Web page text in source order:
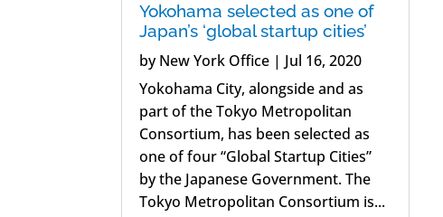
Yokohama selected as one of
Japan’s ‘global startup cities’
byNew York Office | Jul 16, 2020
Yokohama City, alongside and as
part of the Tokyo Metropolitan
Consortium, has been selected as
one of four “Global Startup Cities”
by the Japanese Government. The
Tokyo Metropolitan Consortium is...